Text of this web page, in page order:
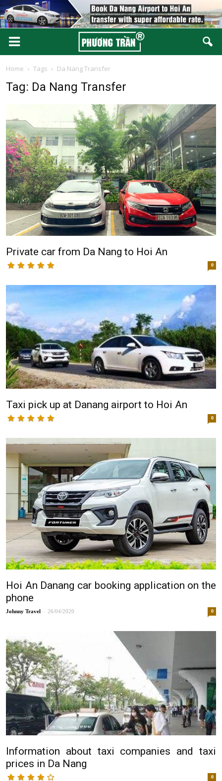
Home Tags Da Nang Transfer
Tag: Da Nang Transfer
Private car from Da Nang to Hoi An
0
Taxi pick up at Danang airport to Hoi An
0
Hoi An Danang car booking application on the
phone
Johnny - 26/04/2020 0
Information about taxi companies and taxi
prices in Da Nang
0